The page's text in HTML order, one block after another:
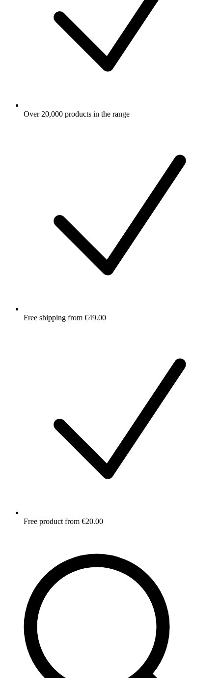
Over 20,000 products in the range
Free shipping from €49.00
Free product from €20.00